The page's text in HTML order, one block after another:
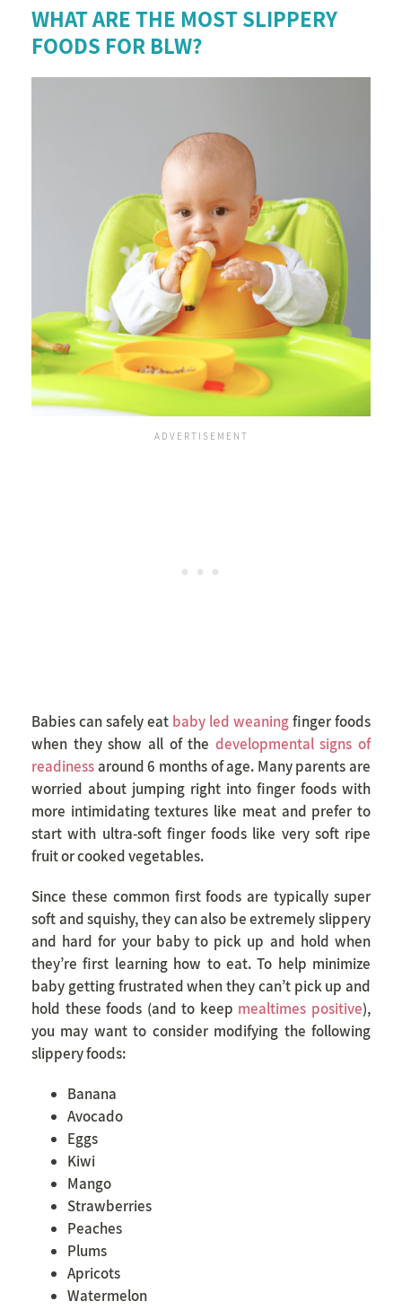
WHAT ARE THE MOST SLIPPERY
FOODS FOR BLW?
Babies can safely eat baby led weaningfinger foods
when they show all of the developmental signs of
readinessaround 6 months of age. Many parents are
worried about jumping right into finger foods with
more intimidating textures like meat and prefer to
start with ultra-soft finger foods like very soft ripe
fruit or cooked vegetables.
Since these common first foods are typically super
soft and squishy, they can also be extremely slippery
and hard for your baby to pick up and hold when
they’re first learning how to eat. To help minimize
baby getting frustrated when they can’t pick up and
hold these foods (and to keep mealtimes positive),
you may want to consider modifying the following
slippery foods:
Banana
Avocado
Eggs
Kiwi
Mango
Strawberries
Peaches
Plums
Apricots
Watermelon